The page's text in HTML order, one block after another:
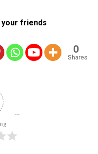
friends
0
Shares